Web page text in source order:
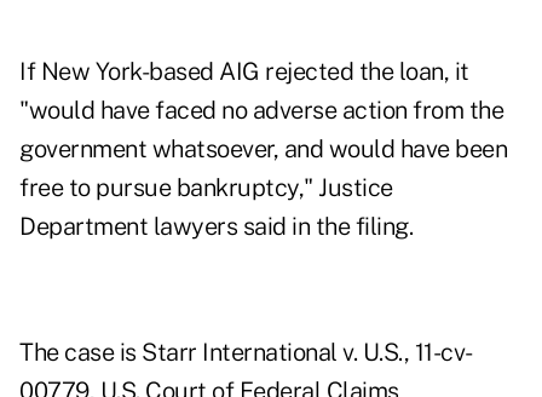
If New York-based AIG rejected the loan, it
"would have faced no adverse action from the
government whatsoever, and would have been
free to pursue bankruptcy," Justice
Department lawyers said in the filing.
The case is Starr International v. U.S., 11-cv-
00779, U.S. Court of Federal Claims